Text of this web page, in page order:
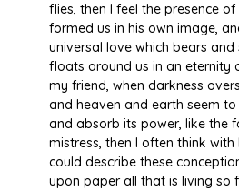
flies, then I feel the presence
formed us in his own image,
universal love which bears and
floats around us in an eternity
my friend, when darkness
and heaven and earth seem
and absorb its power, like the
mistress, then I often think with
could describe these
upon paper all that is living so